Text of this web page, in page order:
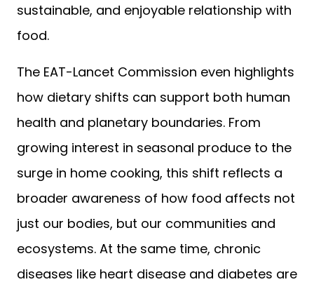
sustainable, and enjoyable relationship with
food.
The EAT-Lancet Commission even highlights
how dietary shifts can support both human
health and planetary boundaries. From
growing interest in seasonal produce to the
surge in home cooking, this shift reflects a
broader awareness of how food affects not
just our bodies, but our communities and
ecosystems. At the same time, chronic
diseases like heart disease and diabetes are